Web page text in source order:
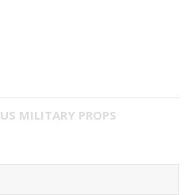
US MILITARY PROPS